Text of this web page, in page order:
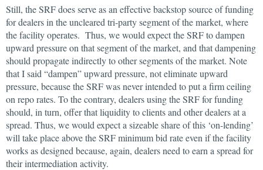
Still, the SRF does serve as an effective backstop source of funding
for dealers in the uncleared tri-party segment of the market, where
the facility operates. Thus, we would expect the SRF to dampen
upward pressure on that segment of the market, and that dampening
should propagate indirectly to other segments of the market. Note
that I said “dampen” upward pressure, not eliminate upward
pressure, because the SRF was never intended to put a firm ceiling
on repo rates. To the contrary, dealers using the SRF for funding
should, in turn, offer that liquidity to clients and other dealers at a
spread. Thus, we would expect a sizeable share of this ‘on-lending’
will take place above the SRF minimum bid rate even if the facility
works as designed because, again, dealers need to earn a spread for
their intermediation activity.